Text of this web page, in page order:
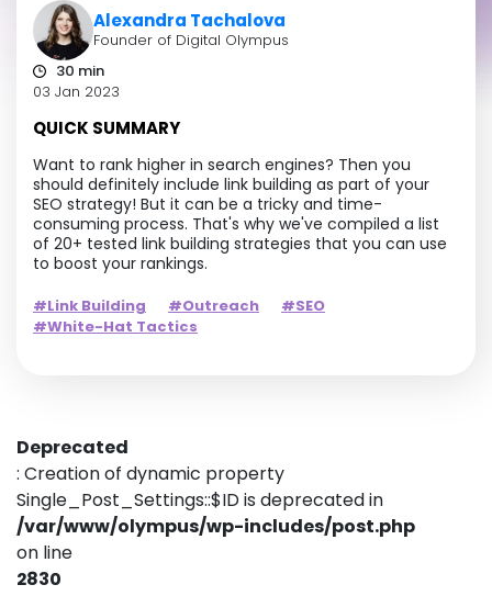
Alexandra Tachalova
Founder of Digital Olympus
30 min
03 Jan 2023
QUICK SUMMARY
Want to rank higher in search engines? Then you
should definitely include link building as part of your
SEO strategy! But it can be a tricky and time-
consuming process. That's why we've compiled a list
of 20+ tested link building strategies that you can use
to boost your rankings.
#Link Building #Outreach
#SEO
#White-Hat Tactics
Deprecated
: Creation of dynamic property
Single_Post_Settings::$ID is deprecated in
/var/www/olympus/wp-includes/post.php
on line
2830